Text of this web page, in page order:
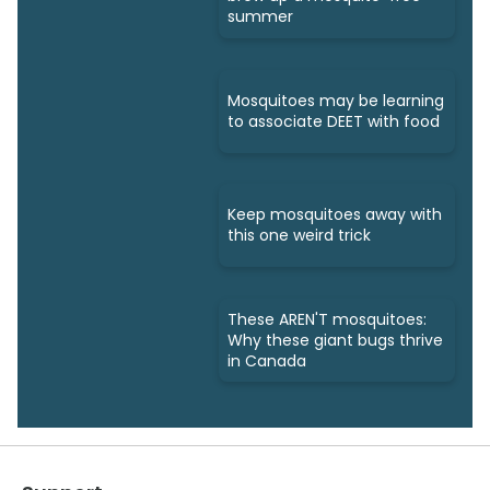
summer
Mosquitoes may be learning
to associate DEET with food
Keep mosquitoes away with
this one weird trick
These AREN'T mosquitoes:
Why these giant bugs thrive
in Canada